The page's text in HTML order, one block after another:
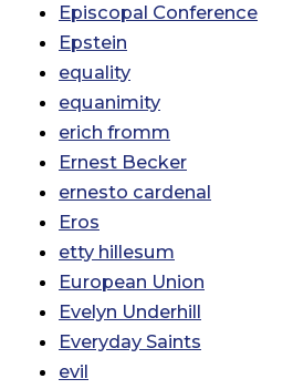
Episcopal Conference
Epstein
equality
equanimity
erich fromm
Ernest Becker
ernesto cardenal
Eros
etty hillesum
European Union
Evelyn Underhill
Everyday Saints
evil